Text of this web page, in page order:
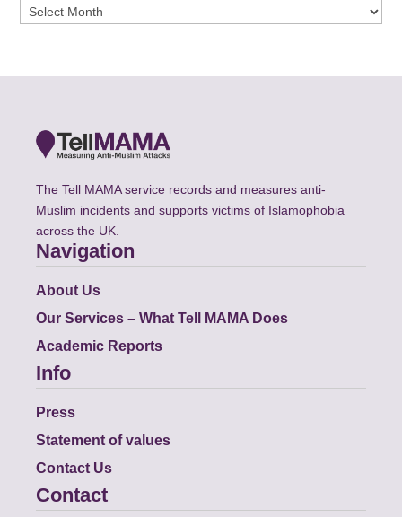
Archives
The Tell MAMA service records and measures anti-
Muslim incidents and supports victims of Islamophobia
across the UK.
Navigation
About Us
Our Services – What Tell MAMA Does
Academic Reports
Info
Press
Statement of values
Contact Us
Contact